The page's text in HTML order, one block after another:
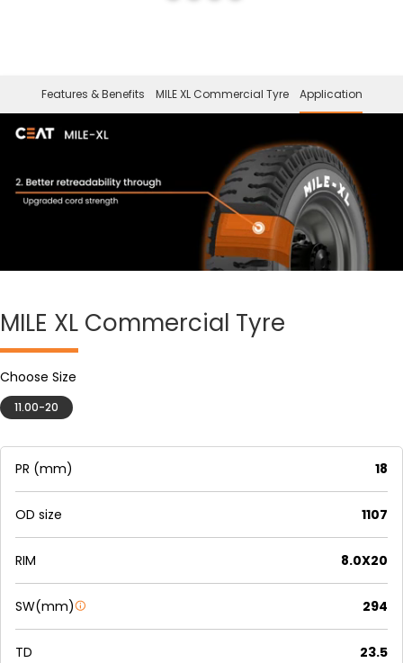
Features & Benefits MILE XL Commercial Tyre Application
MILE XL Commercial Tyre
Choose Size
11.00-20
PR (mm) 18
OD size 1107
RIM 8.0X20
SW(mm) 294
TD 23.5